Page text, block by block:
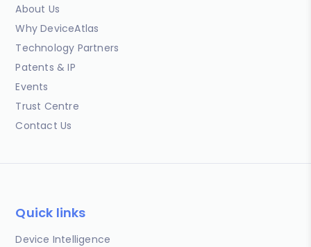
About Us
Why DeviceAtlas
Technology Partners
Patents & IP
Events
Trust Centre
Contact Us
Quick links
Device Intelligence